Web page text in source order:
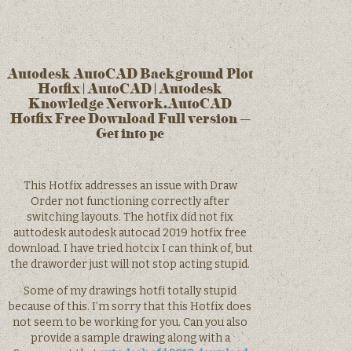
Autodesk AutoCAD Background Plot
Hotfix | AutoCAD | Autodesk
Knowledge Network.AutoCAD
Hotfix Free Download Full version –
Get into pc
This Hotfix addresses an issue with Draw
Order not functioning correctly after
switching layouts. The hotfix did not fix
auttodesk autodesk autocad 2019 hotfix free
download. I have tried hotcix I can think of, but
the draworder just will not stop acting stupid.
Some of my drawings hotfi totally stupid
because of this. I’m sorry that this Hotfix does
not seem to be working for you. Can you also
provide a sample drawing along with a